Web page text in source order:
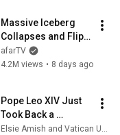
Massive Iceberg
Collapses and Flips
Over in Ilulissat,
Greenland | Full
afarTV
4.2M views • 8 days ago
Pope Leo XIV Just
Took Back a
Cardinal's Red Hat —
Elsie Amish and Vatican Unveiled